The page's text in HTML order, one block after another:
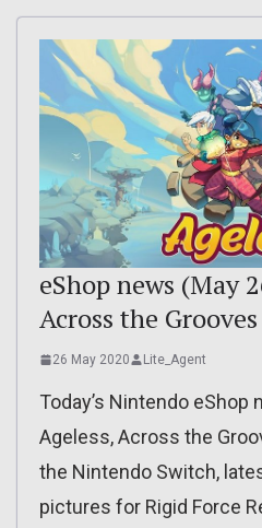
eShop news (May
Across the Grooves
26 May 2020 Lite_Agent
Today’s Nintendo
Ageless, Across the
the Nintendo Switch,
pictures for Rigid Force